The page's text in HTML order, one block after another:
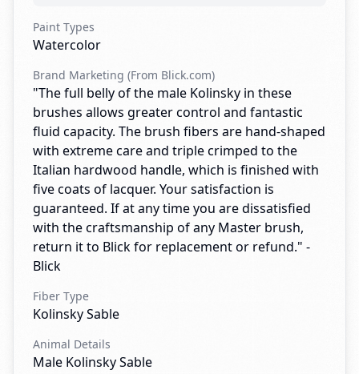
Paint Types
Watercolor
Brand Marketing (From Blick.com)
"The full belly of the male Kolinsky in these
brushes allows greater control and fantastic
fluid capacity. The brush fibers are hand-shaped
with extreme care and triple crimped to the
Italian hardwood handle, which is finished with
five coats of lacquer. Your satisfaction is
guaranteed. If at any time you are dissatisfied
with the craftsmanship of any Master brush,
return it to Blick for replacement or refund." -
Blick
Fiber Type
Kolinsky Sable
Animal Details
Male Kolinsky Sable